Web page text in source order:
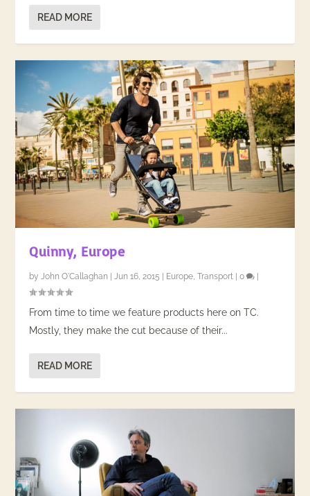
READ MORE
Quinny, Europe
by John O'Callaghan | Jun 16, 2015 | Europe ,Transport |0 |
From time to time we feature products here on TC.
Mostly, they make the cut because of their...
READ MORE